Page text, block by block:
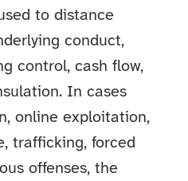
to distance
conduct,
control, cash flow,
In cases
online exploitation,
trafficking, forced
offenses, the